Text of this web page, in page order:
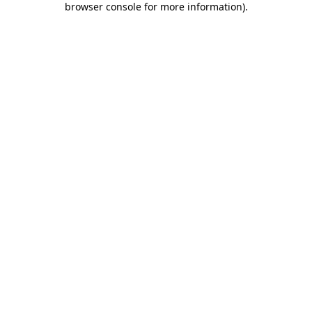
browser console for more information).